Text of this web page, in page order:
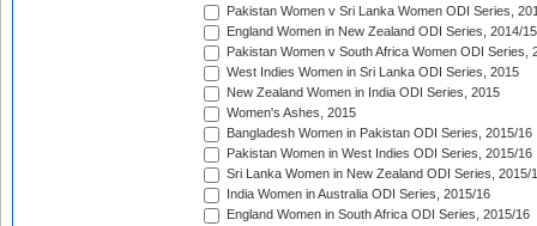
Pakistan Women v Sri Lanka Women ODI Series,
England Women in New Zealand ODI Series, 2014/15
Pakistan Women v South Africa Women ODI Series,
West Indies Women in Sri Lanka ODI Series, 2015
New Zealand Women in India ODI Series, 2015
Women's Ashes, 2015
Bangladesh Women in Pakistan ODI Series, 2015/16
Pakistan Women in West Indies ODI Series, 2015/16
Sri Lanka Women in New Zealand ODI Series, 2015/
India Women in Australia ODI Series, 2015/16
England Women in South Africa ODI Series, 2015/16